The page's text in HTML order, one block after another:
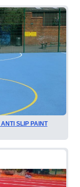
SLIP PAINT